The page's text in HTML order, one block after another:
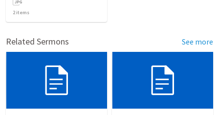
2items
Related Sermons See more